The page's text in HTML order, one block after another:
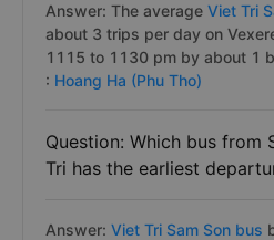
Answer: The average Viet Tri
about 3 trips per day on
1115 to 1130 pm by about 1
: Hoang Ha (Phu Tho)
Question: Which bus from
Tri has the earliest
Answer: Viet Tri Sam Son bus